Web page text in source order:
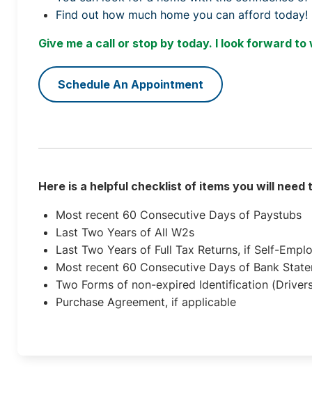
Find out how much home you can afford today!
Give me a call or stop by today. I look forward to
Schedule An Appointment
Here is a helpful checklist of items you will need
Most recent 60 Consecutive Days of Paystubs
Last Two Years of All W2s
Last Two Years of Full Tax Returns, if Self-
Most recent 60 Consecutive Days of Bank
Two Forms of non-expired Identification
Purchase Agreement, if applicable